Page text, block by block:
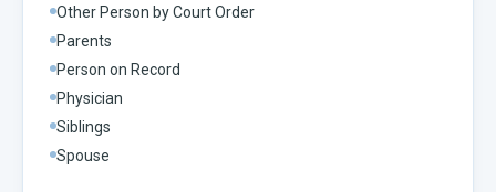
Other Person by Court Order
Parents
Person on Record
Physician
Siblings
Spouse